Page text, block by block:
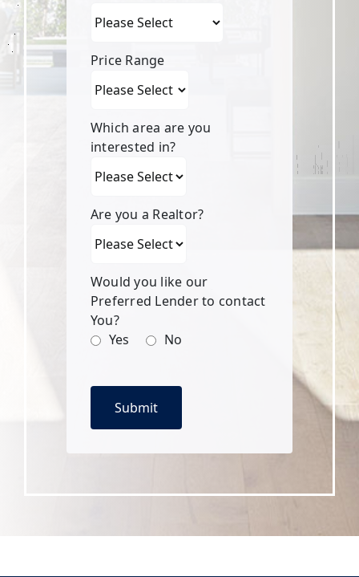
Price Range
Which area are you
interested in?
Are you a Realtor?
Would you like our
Preferred Lender to contact
You?
Yes
No